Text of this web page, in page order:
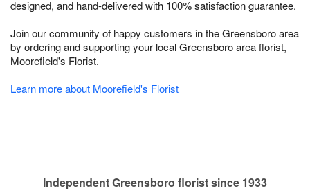
designed, and hand-delivered with 100% satisfaction guarantee.
Join our community of happy customers in the Greensboro area
by ordering and supporting your local Greensboro area florist,
Moorefield's Florist.
Learn more about Moorefield's Florist
Independent Greensboro florist since 1933